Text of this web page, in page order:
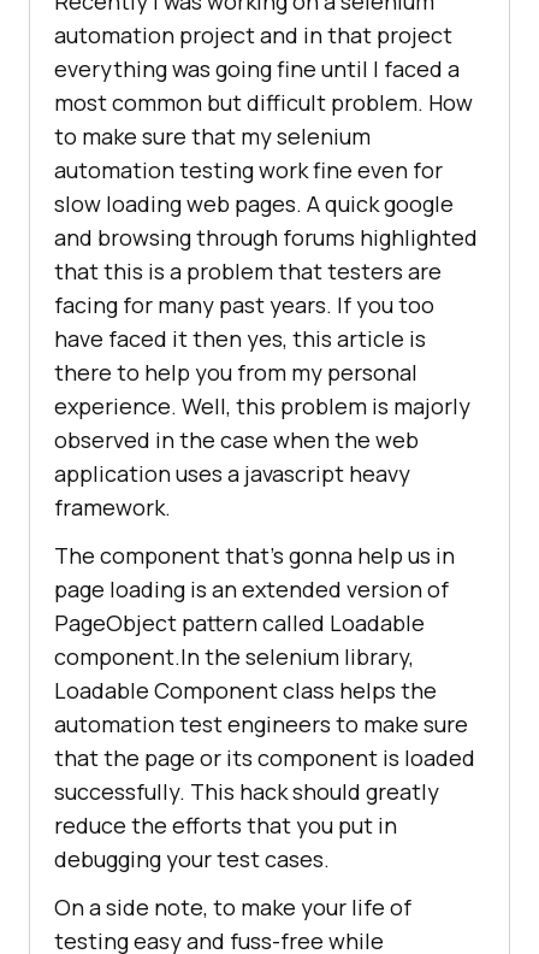
automation project and in that project
everything was going fine until I faced a
most common but difficult problem. How
to make sure that my selenium
automation testing work fine even for
slow loading web pages. A quick google
and browsing through forums highlighted
that this is a problem that testers are
facing for many past years. If you too
have faced it then yes, this article is
there to help you from my personal
experience. Well, this problem is majorly
observed in the case when the web
application uses a javascript heavy
framework.
The component that’s gonna help us in
page loading is an extended version of
PageObject pattern called Loadable
component.In the selenium library,
Loadable Component class helps the
automation test engineers to make sure
that the page or its component is loaded
successfully. This hack should greatly
reduce the efforts that you put in
debugging your test cases.
On a side note, to make your life of
testing easy and fuss-free while